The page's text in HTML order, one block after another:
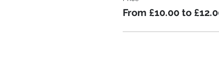
From £10.00 to